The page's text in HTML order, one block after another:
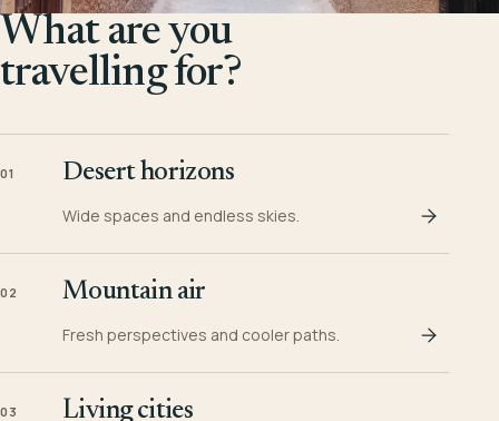
What are you
travelling for?
01 Desert horizons
Wide spaces and endless skies.
02 Mountain air
Fresh perspectives and cooler paths.
03 Living cities